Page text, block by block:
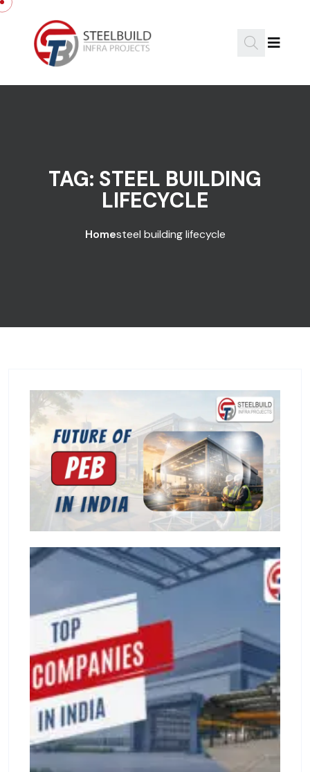
Skip to content
TAG: STEEL BUILDING
LIFECYCLE
Homesteel building lifecycle